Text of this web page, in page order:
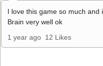
I love this game so much and
Brain very well ok
1 year ago 12 Likes